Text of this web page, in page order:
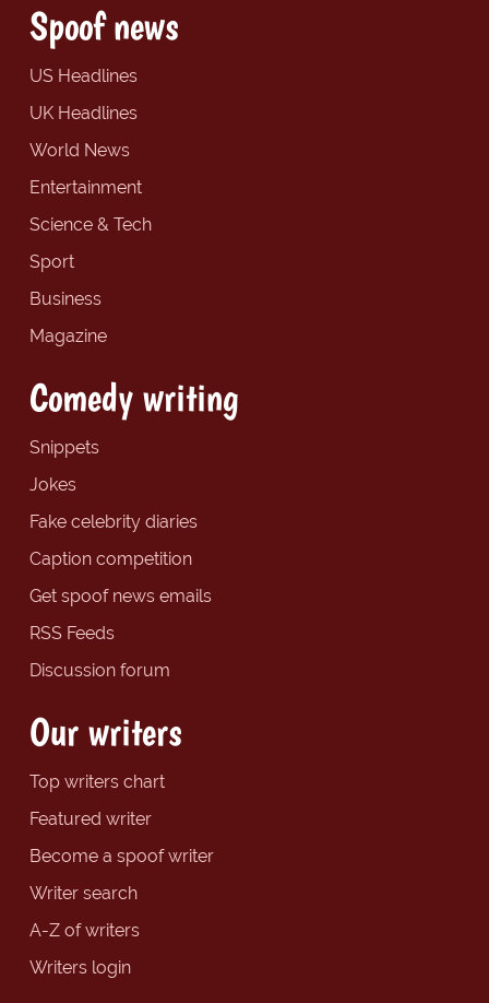
Spoof news
US Headlines
UK Headlines
World News
Entertainment
Science & Tech
Sport
Business
Magazine
Comedy writing
Snippets
Jokes
Fake celebrity diaries
Caption competition
Get spoof news emails
RSS Feeds
Discussion forum
Our writers
Top writers chart
Featured writer
Become a spoof writer
Writer search
A-Z of writers
Writers login